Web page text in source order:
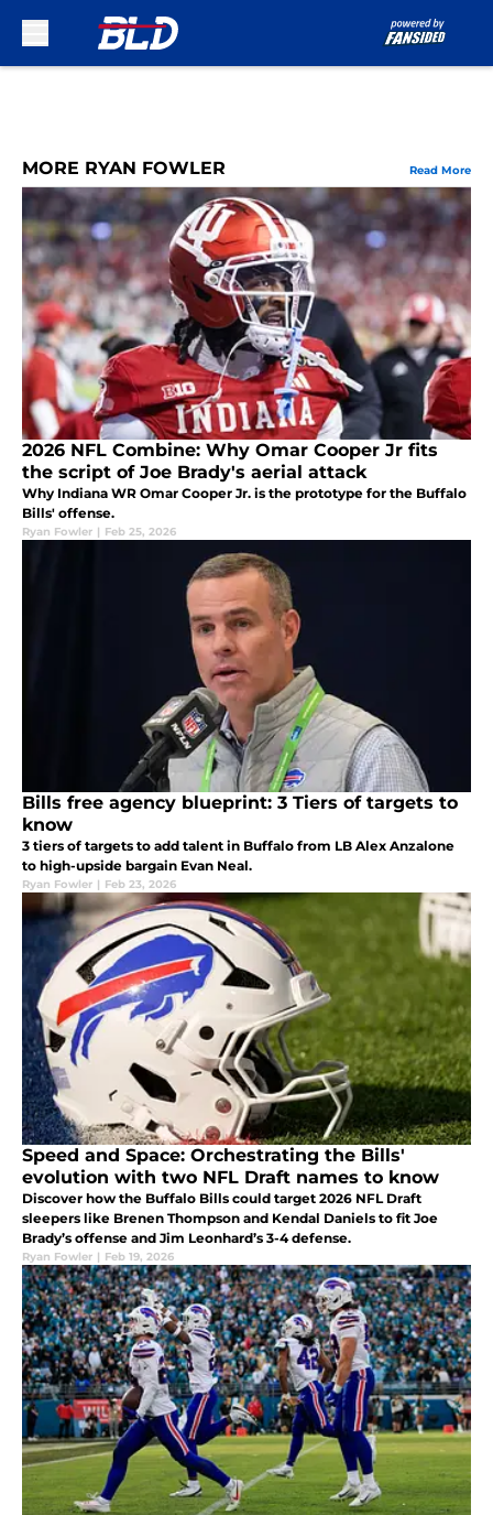
MORE RYAN FOWLER Read More
2026 NFL Combine: Why Omar Cooper Jr fits
the script of Joe Brady's aerial attack
Why Indiana WR Omar Cooper Jr. is the prototype for the Buffalo
Bills' offense.
Ryan Fowler | Feb 25, 2026
Bills free agency blueprint: 3 Tiers of targets to
know
3 tiers of targets to add talent in Buffalo from LB Alex Anzalone
to high-upside bargain Evan Neal.
Ryan Fowler | Feb 23, 2026
Speed and Space: Orchestrating the Bills'
evolution with two NFL Draft names to know
Discover how the Buffalo Bills could target 2026 NFL Draft
sleepers like Brenen Thompson and Kendal Daniels to fit Joe
Brady’s offense and Jim Leonhard’s 3-4 defense.
Ryan Fowler | Feb 19, 2026